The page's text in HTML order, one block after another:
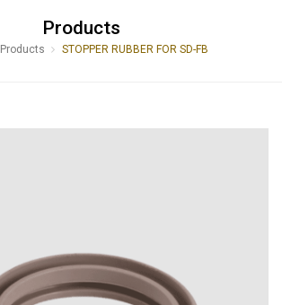
Products
Products STOPPER RUBBER FOR SD-FB